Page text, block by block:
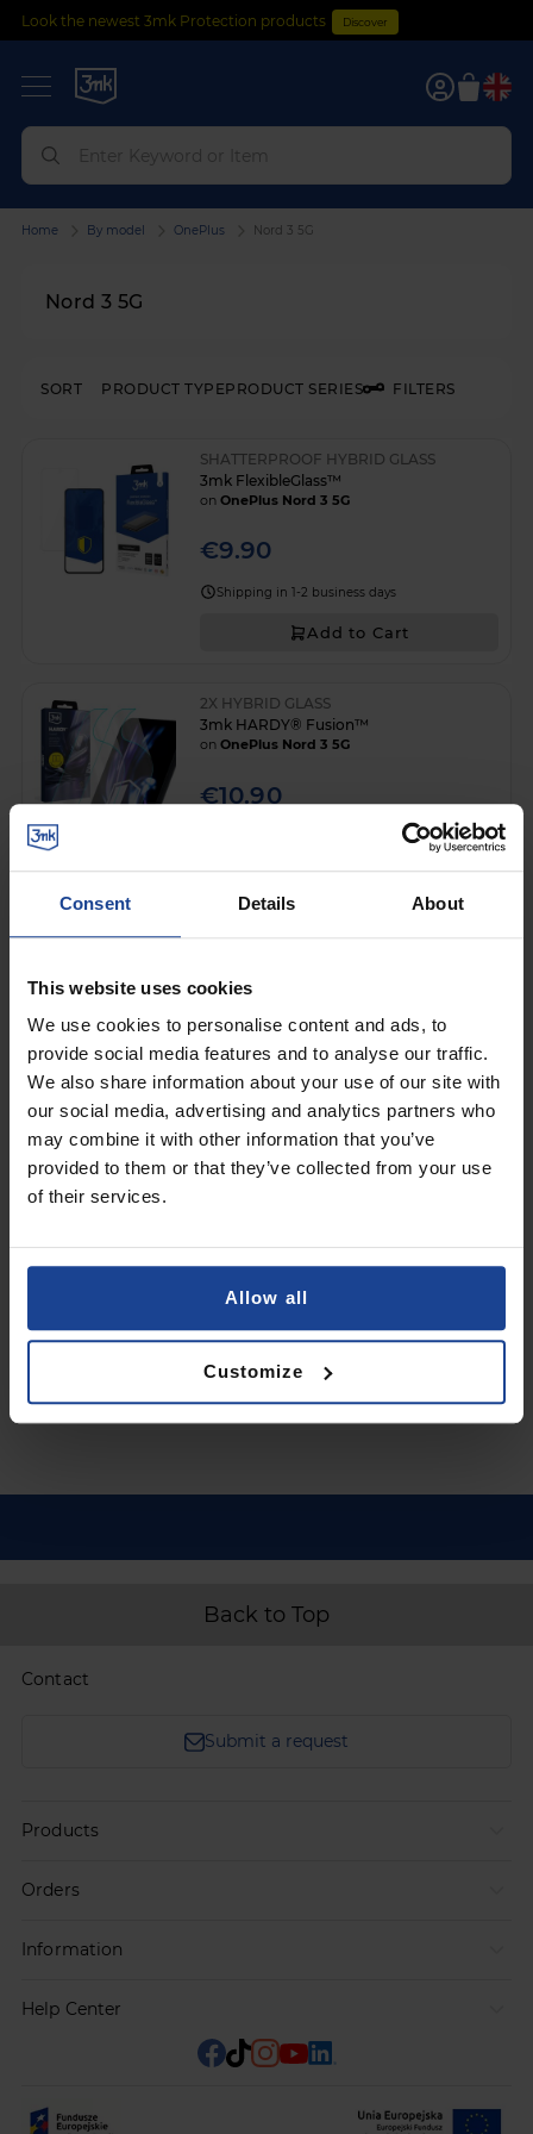
Consent Details About
This website uses cookies
We use cookies to personalise content and ads, to
provide social media features and to analyse our traffic.
We also share information about your use of our site with
our social media, advertising and analytics partners who
may combine it with other information that you’ve
provided to them or that they’ve collected from your use
of their services.
Allow all
Customize
Look the newest 3mk Protection products Discover
0
Nord 3 5G
Home By model OnePlus Nord 3 5G
PRODUCT TYPEPRODUCT SERIES FILTERS
SORT
SHATTERPROOF HYBRID GLASS
3mk FlexibleGlass™
on OnePlus Nord 3 5G
€9.90
Shipping in 1-2 business days
Add to Cart
2X HYBRID GLASS
3mk HARDY® Fusion™
on OnePlus Nord 3 5G
€10.90
Add to Cart
€10.90
Shipping in 1-2 business days
Add to Cart
ANTI-SHOCK PROTECTIVE FILM
€11.90
Shipping in 1-2 business days
Add to Cart
Back to Top
Contact
Submit a request
Products
Orders
Information
Help Center